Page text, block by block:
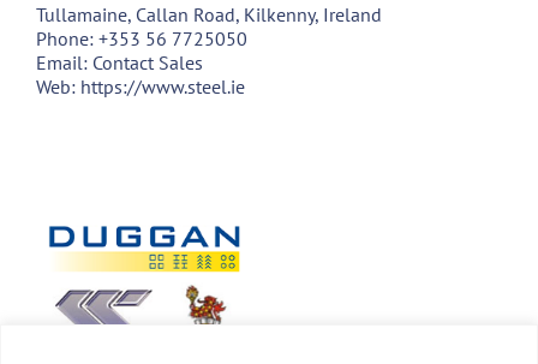
Tullamaine, Callan Road, Kilkenny, Ireland
Phone: +353 56 7725050
Email: Contact Sales
Web: https://www.steel.ie